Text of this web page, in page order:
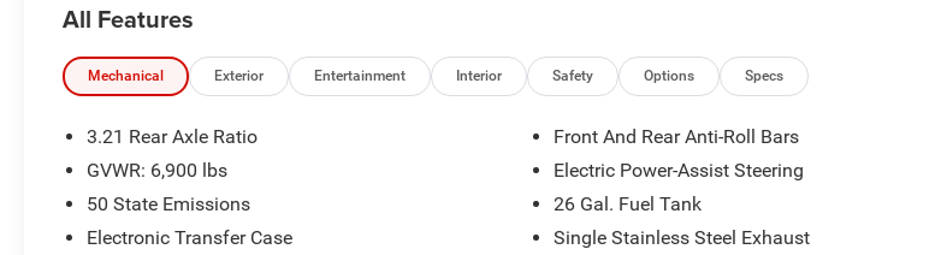
All Features
Mechanical Exterior Entertainment Interior Safety Options Specs
3.21 Rear Axle Ratio
GVWR: 6,900 lbs
50 State Emissions
Electronic Transfer Case
Front And Rear Anti-Roll Bars
Electric Power-Assist Steering
26 Gal. Fuel Tank
Single Stainless Steel Exhaust